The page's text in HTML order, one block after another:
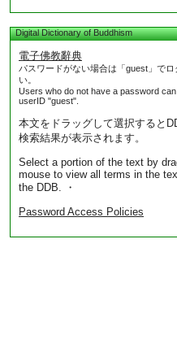
Digital Dictionary of Buddhism
電子佛教辭典
パスワードがない場合は「guest」でロ
い。
Users who do not have a password
userID "guest".
本文をドラッグして選択すると
検索結果が表示されます。
Select a portion of the text by
mouse to view all terms in the
the DDB. ・
Password Access Policies